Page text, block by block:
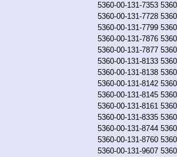
5360-00-131-7353
5360-00-131-7728
5360-00-131-7799
5360-00-131-7876
5360-00-131-7877
5360-00-131-8133
5360-00-131-8138
5360-00-131-8142
5360-00-131-8145
5360-00-131-8161
5360-00-131-8335
5360-00-131-8744
5360-00-131-8760
5360-00-131-9607